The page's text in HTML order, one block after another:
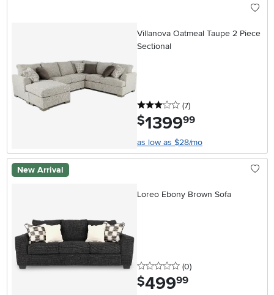
Villanova Oatmeal Taupe 2 Piece
Sectional
3 stars
(7reviews
)
$1399.99
as low as $28/mo
New Arrival
Loreo Ebony Brown Sofa
0 stars
(0reviews
)
$499.99